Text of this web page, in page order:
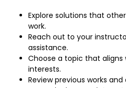
Explore solutions that
work.
Reach out to your
assistance.
Choose a topic that aligns
interests.
Review previous works